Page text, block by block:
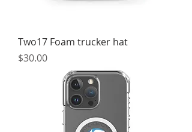
Two17 Foam trucker hat
Price
$30.00